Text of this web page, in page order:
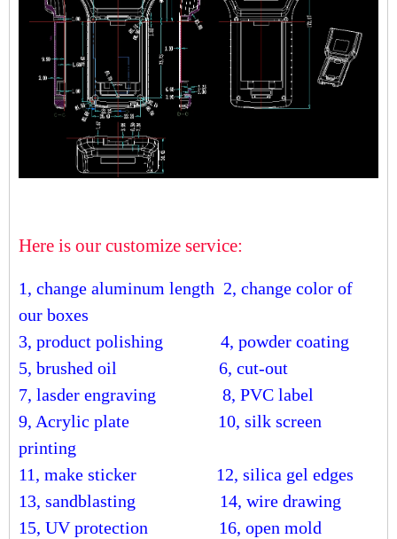
Here is our customize service:
1, change aluminum length 2, change color of
our boxes
3, product polishing 4, powder coating
5, brushed oil 6, cut-out
7, lasder engraving 8, PVC label
9, Acrylic plate 10, silk screen
printing
11, make sticker 12, silica gel edges
13, sandblasting 14, wire drawing
15, UV protection 16, open mold